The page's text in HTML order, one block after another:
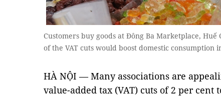
Customers buy goods at Đông Ba Marketplace,
of the VAT cuts would boost domestic consumption
HÀ NỘI — Many associations are
value-added tax (VAT) cuts of 2 per cent